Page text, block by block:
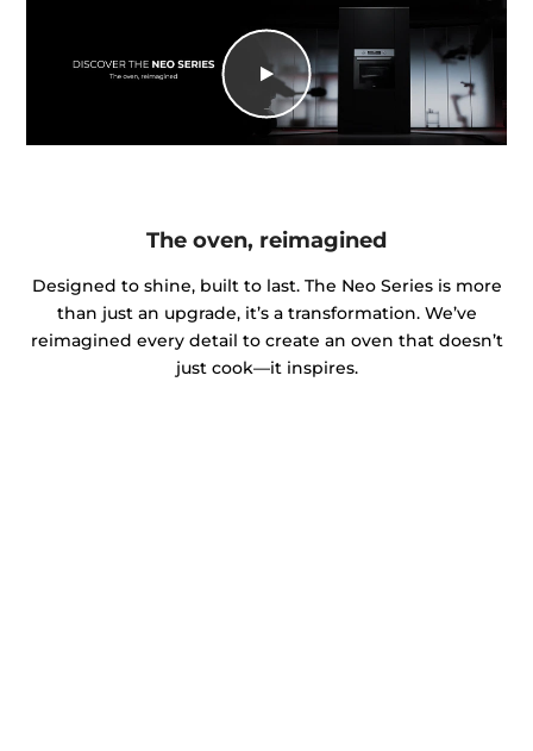
The oven, reimagined
Designed to shine, built to last. The Neo Series is more
than just an upgrade, it’s a transformation. We’ve
reimagined every detail to create an oven that doesn’t
just cook—it inspires.